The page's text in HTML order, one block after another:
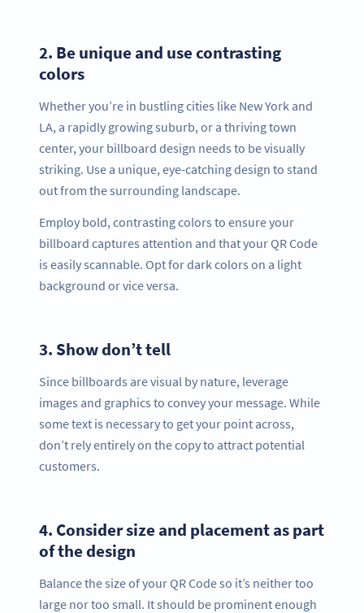
2. Be unique and use contrasting
colors
Whether you’re in bustling cities like New York and
LA, a rapidly growing suburb, or a thriving town
center, your billboard design needs to be visually
striking. Use a unique, eye-catching design to stand
out from the surrounding landscape.
Employ bold, contrasting colors to ensure your
billboard captures attention and that your QR Code
is easily scannable. Opt for dark colors on a light
background or vice versa.
3. Show don’t tell
Since billboards are visual by nature, leverage
images and graphics to convey your message. While
some text is necessary to get your point across,
don’t rely entirely on the copy to attract potential
customers.
4. Consider size and placement as part
of the design
Balance the size of your QR Code so it’s neither too
large nor too small. It should be prominent enough